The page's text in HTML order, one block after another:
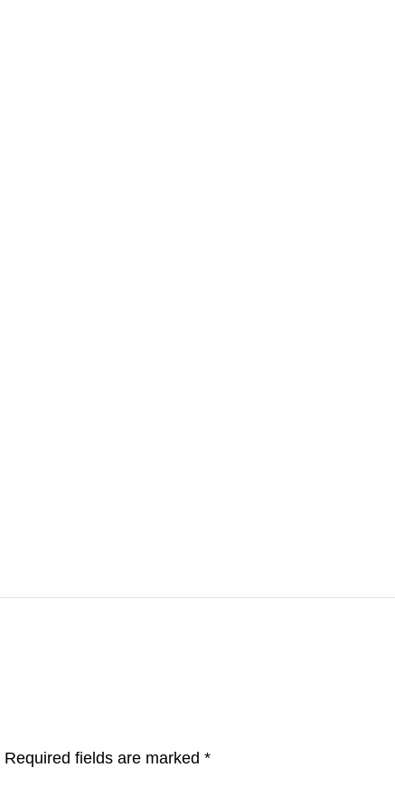
Required fields are marked *